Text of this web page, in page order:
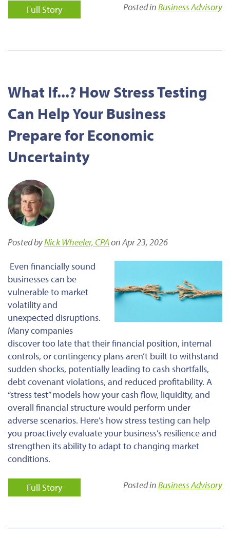
Full Story Posted inBusiness Advisory
What If...? How Stress Testing
Can Help Your Business
Prepare for Economic
Uncertainty
Posted byNick Wheeler, CPAon Apr 23, 2026
Even financially sound
businesses can be
vulnerable to market
volatility and
unexpected disruptions.
Many companies
discover too late that their financial position, internal
controls, or contingency plans aren’t built to withstand
sudden shocks, potentially leading to cash shortfalls,
debt covenant violations, and reduced profitability. A
“stress test” models how your cash flow, liquidity, and
overall financial structure would perform under
adverse scenarios. Here’s how stress testing can help
you proactively evaluate your business’s resilience and
strengthen its ability to adapt to changing market
conditions.
Full Story Posted inBusiness Advisory